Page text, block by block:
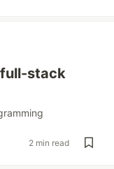
stack
2 min read